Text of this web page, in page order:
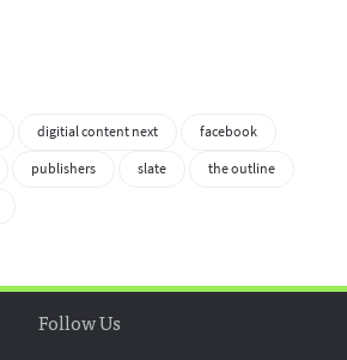
digitial content next
facebook
publishers slate
the outline
Follow Us